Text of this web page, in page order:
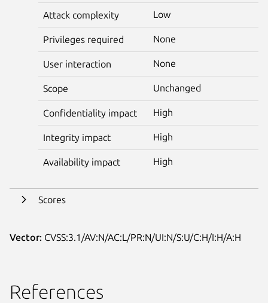
Attack complexity Low
Privileges required None
User interaction None
Scope Unchanged
Confidentiality impact High
Integrity impact High
Availability impact High
Scores
Vector: CVSS:3.1/AV:N/AC:L/PR:N/UI:N/S:U/C:H/I:H/A:H
References